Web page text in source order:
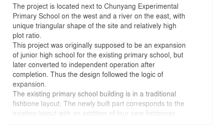
The project is located next to Chunyang Experimental
Primary School on the west and a river on the east, with
unique triangular shape of the site and relatively high
plot ratio.
This project was originally supposed to be an expansion
of junior high school for the existing primary school, but
later converted to independent operation after
completion. Thus the design followed the logic of
expansion.
The existing primary school building is in a traditional
fishbone layout. The newly built part corresponds to the
existing layout with an addition of four new fishbones